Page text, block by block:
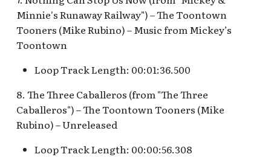
it's a small world Holiday
queue
it's a small world queue v.1,
it's a small world queue v.3
it's a small world v.2
Mad Tea Party
Pioneer Mercantile v.1,
The Spirit of Pocahontas
Shop
Pioneer Mercantile v.2
Pioneer Mercantile v.3
Pioneer Mercantile v.4
[REF]
Star Tours Queue
Queue
Star Wars Launch Bay
interior
Submarine Voyage Queue
Minnie's Runaway Railway") – The Toontown
Tooners (Mike Rubino) – Music from Mickey’s
Toontown
Loop Track Length: 00:01:36.500
8. The Three Caballeros (from "The Three
Caballeros") – The Toontown Tooners (Mike
Rubino) – Unreleased
Loop Track Length: 00:00:56.308